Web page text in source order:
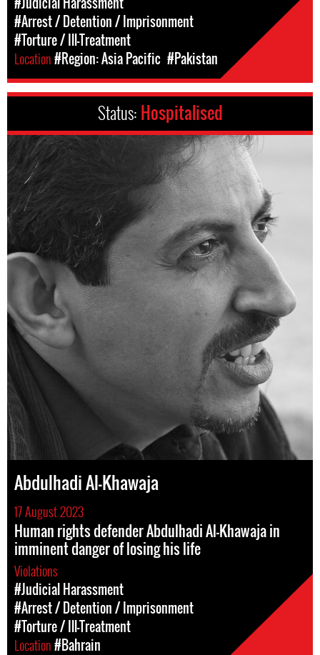
#Arrest / Detention / Imprisonment
#Torture / Ill-Treatment
Location#Region: Asia Pacific #Pakistan
Status: Hospitalised
Abdulhadi Al-Khawaja
17 August 2023
Human rights defender Abdulhadi Al-Khawaja in
imminent danger of losing his life
Violations
#Judicial Harassment
#Arrest / Detention / Imprisonment
#Torture / Ill-Treatment
Location#Bahrain